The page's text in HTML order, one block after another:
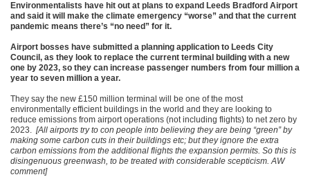
Environmentalists have hit out at plans to expand Leeds Bradford Airport
and said it will make the climate emergency “worse” and that the current
pandemic means there’s “no need” for it.
Airport bosses have submitted a planning application to Leeds City
Council, as they look to replace the current terminal building with a new
one by 2023, so they can increase passenger numbers from four million a
year to seven million a year.
They say the new £150 million terminal will be one of the most
environmentally efficient buildings in the world and they are looking to
reduce emissions from airport operations (not including flights) to net zero by
2023. [All airports try to con people into believing they are being “green” by
making some carbon cuts in their buildings etc; but they ignore the extra
carbon emissions from the additional flights the expansion permits. So this is
disingenuous greenwash, to be treated with considerable scepticism. AW
comment]